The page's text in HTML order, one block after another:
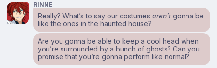
RINNE
Really? What’s to say our costumesaren’t gonna be
like the ones in the haunted house?
Are you gonna be able to keep a cool head when
you’re surrounded by a bunch of ghosts? Can you
promise that you’re gonna perform like normal?